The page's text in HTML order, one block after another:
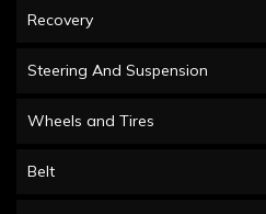
Recovery
Steering And Suspension
Wheels and Tires
Belt